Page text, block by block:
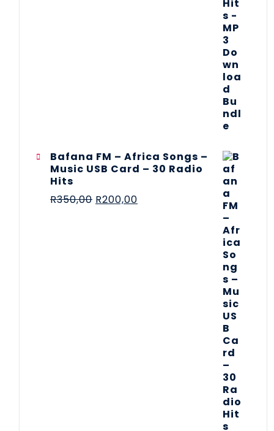
Bafana FM – Africa Songs –
Music USB Card – 30 Radio
Hits
R350,00 R200,00